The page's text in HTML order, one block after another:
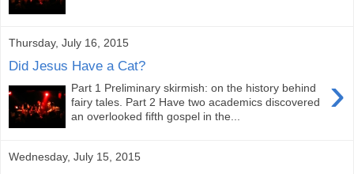
Thursday, July 16, 2015
Did Jesus Have a Cat?
›
Part 1 Preliminary skirmish: on the history behind
fairy tales. Part 2 Have two academics discovered
an overlooked fifth gospel in the...
Wednesday, July 15, 2015